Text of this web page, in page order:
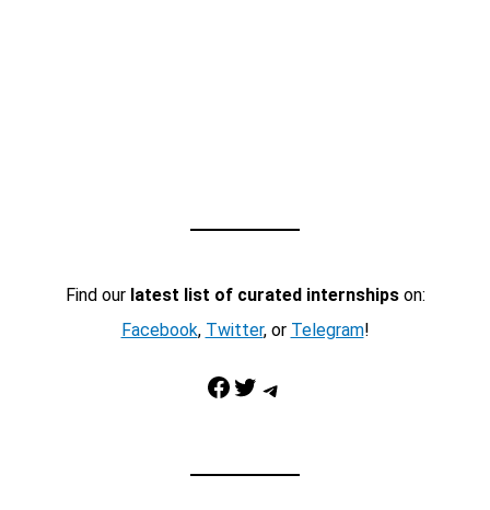
Find our latest list of curated internshipson:
Facebook, Twitter, or Telegram!
Facebook Twitter Telegram